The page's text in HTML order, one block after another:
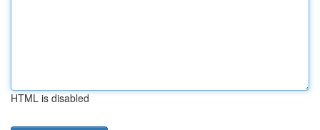
HTML is disabled